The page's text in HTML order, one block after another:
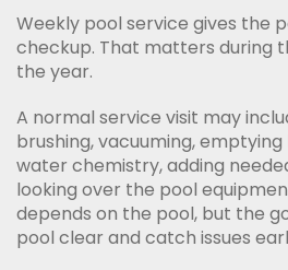
Weekly pool service gives the
checkup. That matters during
the year.
A normal service visit may
brushing, vacuuming,
water chemistry, adding
looking over the pool
depends on the pool, but the
pool clear and catch issues